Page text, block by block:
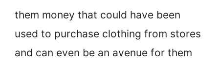
them money that could have been
used to purchase clothing from stores
and can even be an avenue for them